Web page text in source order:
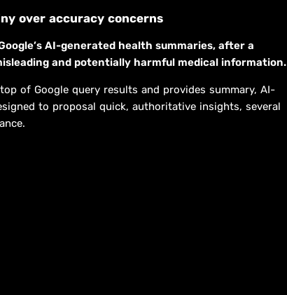
over accuracy concerns
AI-generated health summaries, after a
and potentially harmful medical information.
of Google query results and provides summary, AI-
to proposal quick, authoritative insights, several